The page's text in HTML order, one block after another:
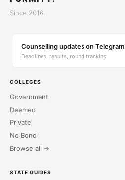
Since 2016.
Counselling updates on Telegram
Deadlines, results, round tracking
COLLEGES
Government
Deemed
Private
No Bond
Browse all →
STATE GUIDES